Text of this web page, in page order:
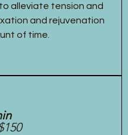
alleviate tension and
and rejuvenation
of time.